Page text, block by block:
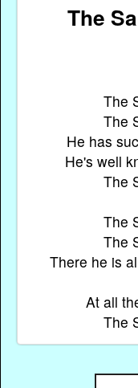
The
The
The
He has
He's well
The
The
The
There he is
At all
The